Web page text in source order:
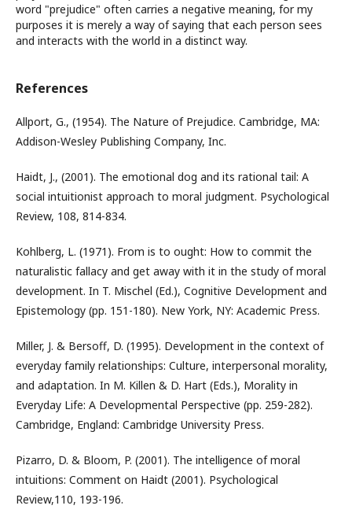
word "prejudice" often carries a negative meaning, for my
purposes it is merely a way of saying that each person sees
and interacts with the world in a distinct way.
References
Allport, G., (1954). The Nature of Prejudice. Cambridge, MA:
Addison-Wesley Publishing Company, Inc.
Haidt, J., (2001). The emotional dog and its rational tail: A
social intuitionist approach to moral judgment. Psychological
Review, 108, 814-834.
Kohlberg, L. (1971). From is to ought: How to commit the
naturalistic fallacy and get away with it in the study of moral
development. In T. Mischel (Ed.), Cognitive Development and
Epistemology (pp. 151-180). New York, NY: Academic Press.
Miller, J. & Bersoff, D. (1995). Development in the context of
everyday family relationships: Culture, interpersonal morality,
and adaptation. In M. Killen & D. Hart (Eds.), Morality in
Everyday Life: A Developmental Perspective (pp. 259-282).
Cambridge, England: Cambridge University Press.
Pizarro, D. & Bloom, P. (2001). The intelligence of moral
intuitions: Comment on Haidt (2001). Psychological
Review,110, 193-196.